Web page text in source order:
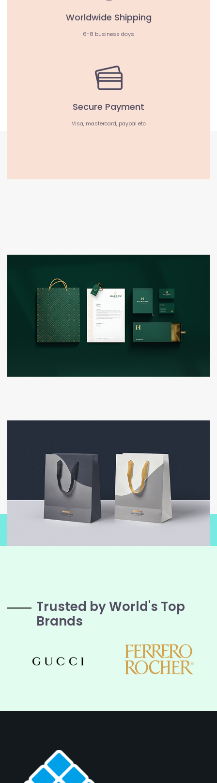
Worldwide Shipping
6-8 business days
Secure Payment
Visa, mastercard, paypal etc
Trusted by World's Top
Brands